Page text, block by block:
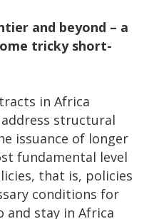
and beyond – a
tricky short-
in Africa
structural
issuance of longer
fundamental level
that is, policies
conditions for
stay in Africa